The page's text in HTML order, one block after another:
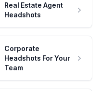
Real Estate Agent
Headshots
Corporate
Headshots For Your
Team